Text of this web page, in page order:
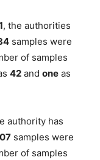
, the authorities
samples were
of samples
42 and one as
authority has
samples were
of samples